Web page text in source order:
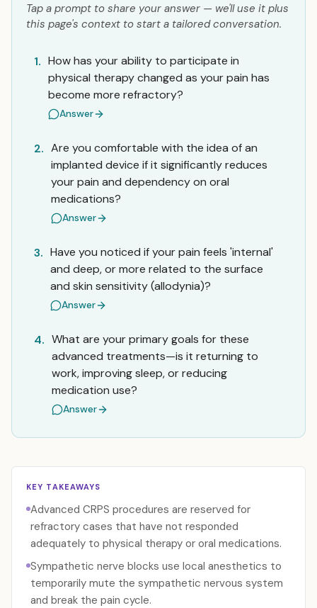
Tap a prompt to share your answer — we'll use it plus
this page's context to start a tailored conversation.
1. How has your ability to participate in
physical therapy changed as your pain has
become more refractory?
Answer
2. Are you comfortable with the idea of an
implanted device if it significantly reduces
your pain and dependency on oral
medications?
Answer
3. Have you noticed if your pain feels 'internal'
and deep, or more related to the surface
and skin sensitivity (allodynia)?
Answer
4. What are your primary goals for these
advanced treatments—is it returning to
work, improving sleep, or reducing
medication use?
Answer
KEY TAKEAWAYS
Advanced CRPS procedures are reserved for
refractory cases that have not responded
adequately to physical therapy or oral medications.
Sympathetic nerve blocks use local anesthetics to
temporarily mute the sympathetic nervous system
and break the pain cycle.